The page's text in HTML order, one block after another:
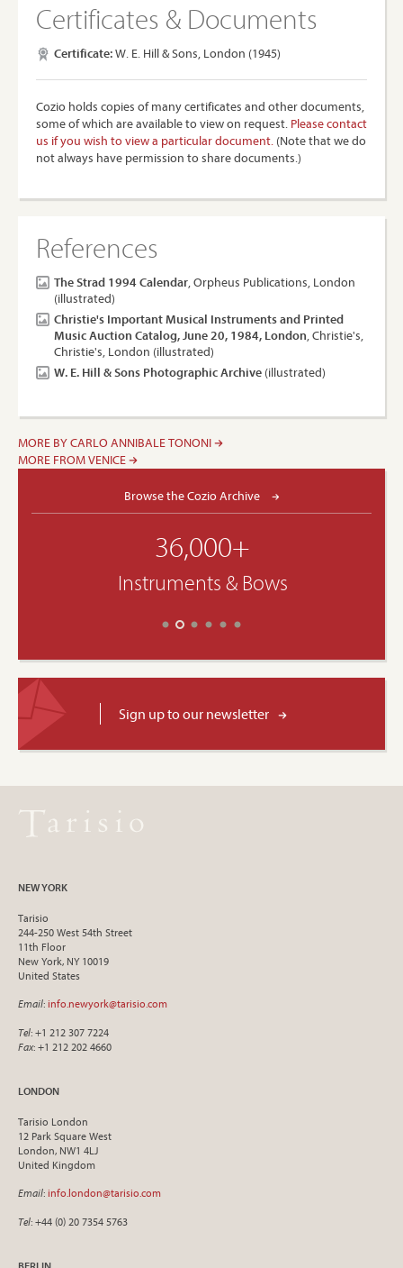
Certificates & Documents
Certificate:W. E. Hill & Sons, London (1945)
Cozio holds copies of many certificates and other documents,
some of which are available to view on request. Please contact
us if you wish to view a particular document. (Note that we do
not always have permission to share documents.)
References
The Strad 1994 Calendar, Orpheus Publications, London
(illustrated)
Christie's Important Musical Instruments and Printed
Music Auction Catalog, June 20, 1984, London, Christie's,
Christie's, London (illustrated)
W. E. Hill & Sons Photographic Archive (illustrated)
MORE BY CARLO ANNIBALE TONONI
MORE FROM VENICE
Browse the Cozio Archive
36,000+
Instruments & Bows
Sign up to our newsletter
NEW YORK
Tarisio
244-250 West 54th Street
11th Floor
New York, NY 10019
United States
Email: info.newyork@tarisio.com
Tel: +1 212 307 7224
Fax: +1 212 202 4660
LONDON
Tarisio London
12 Park Square West
London, NW1 4LJ
United Kingdom
Email: info.london@tarisio.com
Tel: +44 (0) 20 7354 5763